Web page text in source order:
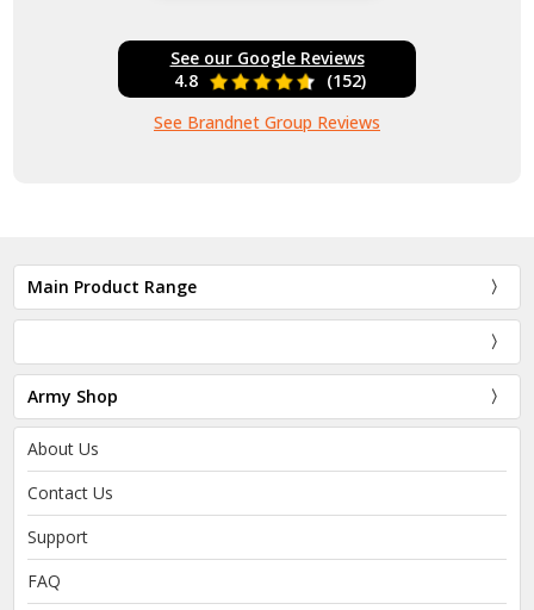
See our Google Reviews
4.8
(152)
See Brandnet Group Reviews
Main Product Range
Army Shop
About Us
Contact Us
Support
FAQ